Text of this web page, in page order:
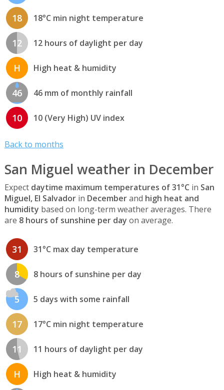
18 18°C min night temperature
12 12 hours of daylight per day
H High heat & humidity
46 46 mm of monthly rainfall
10 10 (Very High) UV index
Back to months
San Miguel weather in December
Expect daytime maximum temperatures of 31°C in San
Miguel, El Salvadorin Decemberand high heat and
humidity based on long-term weather averages. There
are 8 hours of sunshine per day on average.
31 31°C max day temperature
8 8 hours of sunshine per day
5 5 days with some rainfall
17 17°C min night temperature
11 11 hours of daylight per day
H High heat & humidity